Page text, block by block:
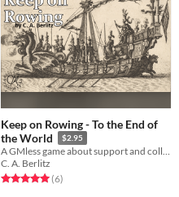
Keep on Rowing - To the End of
the World
$2.95
A GMless game about support and collaboration.
C. A. Berlitz
Rated 5.0 out of 5 stars
(6total ratings
)